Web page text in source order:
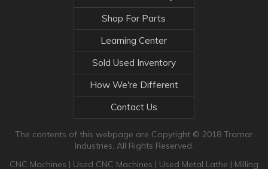
Shop For Parts
Learning Center
Sold Used Inventory
How We're Different
Contact Us
The contents of this webpage are Copyright © 2018 Tramar
Industries. All Rights Reserved.
CNC Machines | Used CNC Machines | Used Metal Lathe | Milling